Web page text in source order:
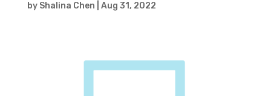
by Shalina Chen Aug 31, 2022